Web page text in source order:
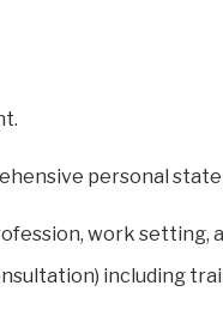
personal
work setting,
including